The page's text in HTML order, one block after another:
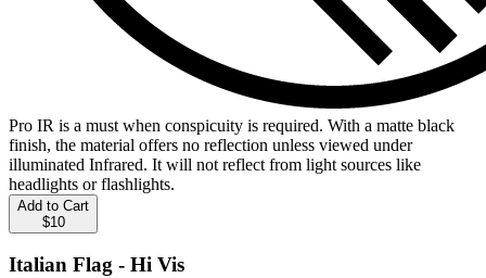
Pro IR is a must when conspicuity is required. With a matte black
finish, the material offers no reflection unless viewed under
illuminated Infrared. It will not reflect from light sources like
headlights or flashlights.
Add to Cart
$10
Italian Flag - Hi Vis